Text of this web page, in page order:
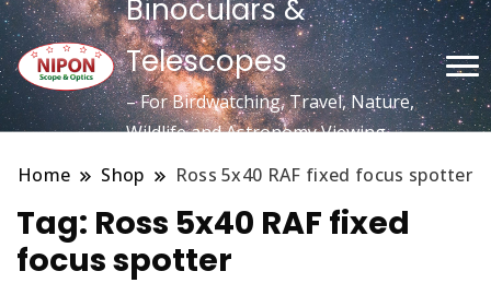
Binoculars &
Telescopes
– For Birdwatching, Travel, Nature,
Wildlife and Astronomy Viewing
Home
Shop Ross 5x40 RAF fixed focus spotter
Tag: Ross 5x40 RAF fixed
focus spotter